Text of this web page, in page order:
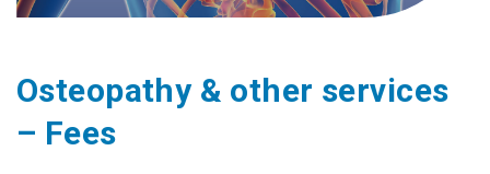
Osteopathy & other services
– Fees